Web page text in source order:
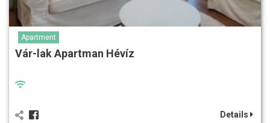
Apartment
Vár-lak Apartman Hévíz
Details